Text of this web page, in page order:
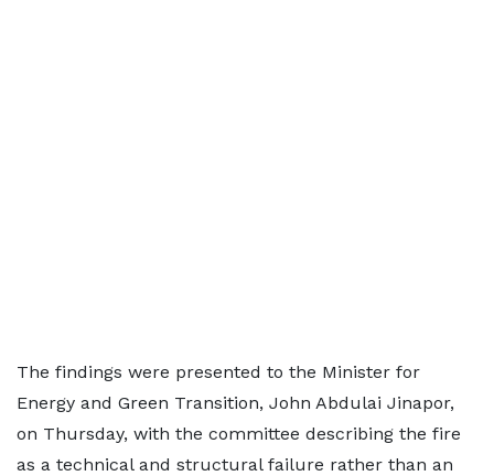
The findings were presented to the Minister for
Energy and Green Transition, John Abdulai Jinapor,
on Thursday, with the committee describing the fire
as a technical and structural failure rather than an